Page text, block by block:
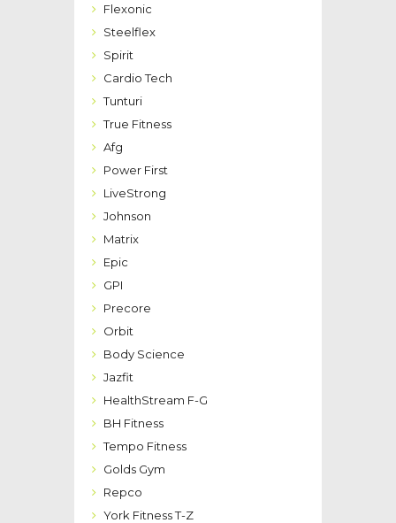
Flexonic
Steelflex
Spirit
Cardio Tech
Tunturi
True Fitness
Afg
Power First
LiveStrong
Johnson
Matrix
Epic
GPI
Precore
Orbit
Body Science
Jazfit
HealthStream F-G
BH Fitness
Tempo Fitness
Golds Gym
Repco
York Fitness T-Z